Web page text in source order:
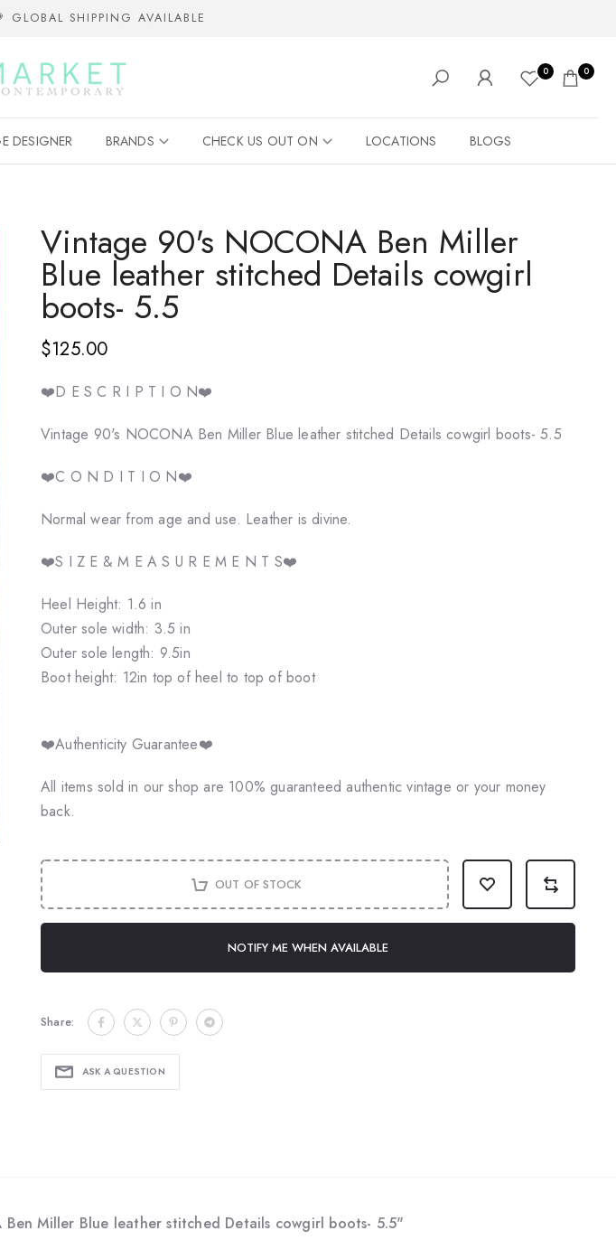
GLOBAL SHIPPING AVAILABLE
0 0
DESIGNER BRANDS CHECK US OUT ON LOCATIONS BLOGS
Vintage 90's NOCONA Ben Miller
Blue leather stitched Details cowgirl
boots- 5.5
$125.00
❤️D E S C R I P T I O N❤️
Vintage 90's NOCONA Ben Miller Blue leather stitched Details cowgirl boots- 5.5
❤️C O N D I T I O N❤️
Normal wear from age and use. Leather is divine.
❤️S I Z E & M E A S U R E M E N T S❤️
Heel Height: 1.6 in
Outer sole width: 3.5 in
Outer sole length: 9.5in
Boot height: 12in top of heel to top of boot
❤️Authenticity Guarantee❤️
All items sold in our shop are 100% guaranteed authentic vintage or your money
back.
OUT OF STOCK
NOTIFY ME WHEN AVAILABLE
Share:
ASK A QUESTION
Miller Blue leather stitched Details cowgirl boots- 5.5"